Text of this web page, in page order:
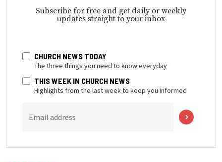
Subscribe for free and get daily or weekly
updates straight to your inbox
CHURCH NEWS TODAY
The three things you need to know everyday
THIS WEEK IN CHURCH NEWS
Highlights from the last week to keep you informed
Email address